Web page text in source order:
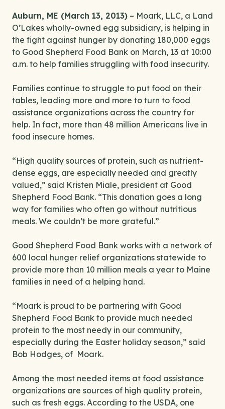
Auburn, ME (March 13, 2013) – Moark, LLC, a Land
O’Lakes wholly-owned egg subsidiary, is helping in
the fight against hunger by donating 180,000 eggs
to Good Shepherd Food Bank on March, 13 at 10:00
a.m. to help families struggling with food insecurity.
Families continue to struggle to put food on their
tables, leading more and more to turn to food
assistance organizations across the country for
help. In fact, more than 48 million Americans live in
food insecure homes.
“High quality sources of protein, such as nutrient-
dense eggs, are especially needed and greatly
valued,” said Kristen Miale, president at Good
Shepherd Food Bank. “This donation goes a long
way for families who often go without nutritious
meals. We couldn’t be more grateful.”
Good Shepherd Food Bank works with a network of
600 local hunger relief organizations statewide to
provide more than 10 million meals a year to Maine
families in need of a helping hand.
“Moark is proud to be partnering with Good
Shepherd Food Bank to provide much needed
protein to the most needy in our community,
especially during the Easter holiday season,” said
Bob Hodges, of Moark.
Among the most needed items at food assistance
organizations are sources of high quality protein,
such as fresh eggs. According to the USDA, one